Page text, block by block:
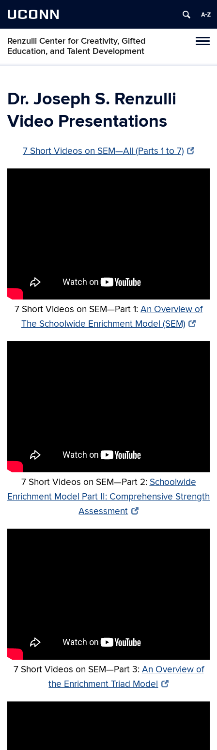
UCONN
Renzulli Center for Creativity, Gifted
Education, and Talent Development
Dr. Joseph S. Renzulli
Video Presentations
7 Short Videos on SEM—All (Parts 1 to 7)
7 Short Videos on SEM—Part 1: An Overview of
The Schoolwide Enrichment Model (SEM)
7 Short Videos on SEM—Part 2: Schoolwide
Enrichment Model Part II: Comprehensive Strength
Assessment
7 Short Videos on SEM—Part 3: An Overview of
the Enrichment Triad Model